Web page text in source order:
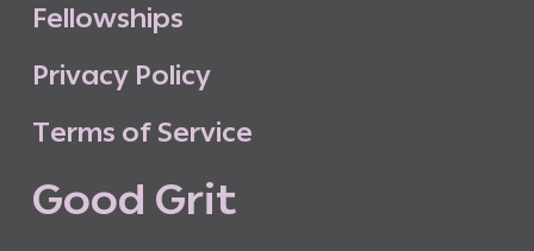
Fellowships
Privacy Policy
Terms of Service
Good Grit